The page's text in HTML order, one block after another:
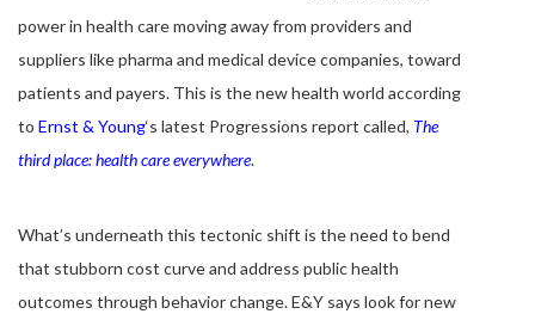
power in health care moving away from providers and
suppliers like pharma and medical device companies, toward
patients and payers. This is the new health world according
to Ernst & Young‘s latest Progressions report called, The
third place: health care everywhere.
What’s underneath this tectonic shift is the need to bend
that stubborn cost curve and address public health
outcomes through behavior change. E&Y says look for new